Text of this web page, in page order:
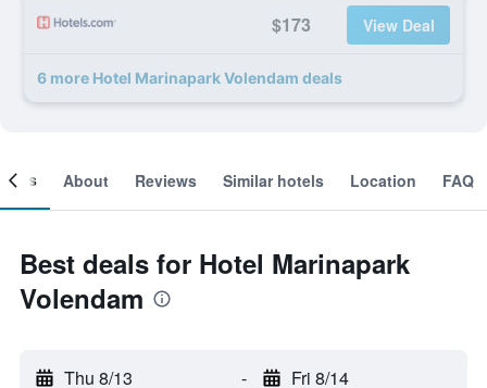
$173 View Deal
6 more Hotel Marinapark Volendam deals
About Reviews Similar hotels Location FAQ
Best deals for Hotel Marinapark
Volendam
Thu 8/13 - Fri 8/14